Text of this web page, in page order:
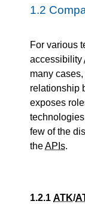
1.2
For various
accessibility
many
relationship
exposes
few of the
theAPIs.
1.2.1 ATK/